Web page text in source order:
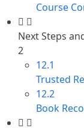
Course
Next Steps
2
12.1
Trusted
12.2
Book